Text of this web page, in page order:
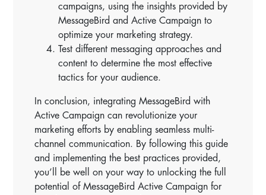
campaigns, using the insights provided by
MessageBird and Active Campaign to
optimize your marketing strategy.
Test different messaging approaches and
content to determine the most effective
tactics for your audience.
In conclusion, integrating MessageBird with
Active Campaign can revolutionize your
marketing efforts by enabling seamless multi-
channel communication. By following this guide
and implementing the best practices provided,
you’ll be well on your way to unlocking the full
potential of MessageBird Active Campaign for